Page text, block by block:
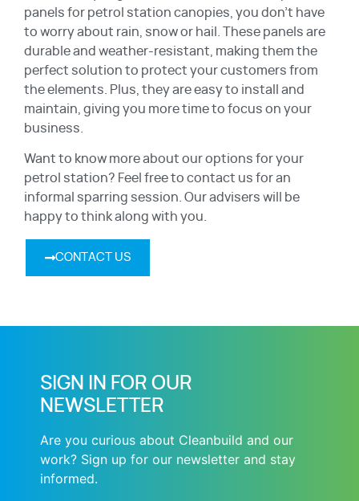
panels for petrol station canopies, you don’t have
to worry about rain, snow or hail. These panels are
durable and weather-resistant, making them the
perfect solution to protect your customers from
the elements. Plus, they are easy to install and
maintain, giving you more time to focus on your
business.
Want to know more about our options for your
petrol station? Feel free to contact us for an
informal sparring session. Our advisers will be
happy to think along with you.
CONTACT US
SIGN IN FOR OUR
NEWSLETTER
Are you curious about Cleanbuild and our
work? Sign up for our newsletter and stay
informed.